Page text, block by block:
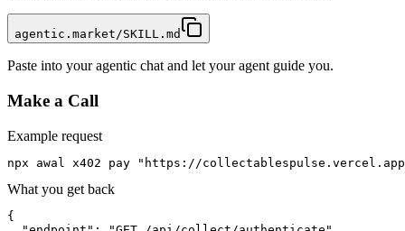
agentic.market/SKILL.md
Paste into your agentic chat and let your agent guide you.
Make a Call
Example request
npx awal x402 pay "https://
What you get back
{